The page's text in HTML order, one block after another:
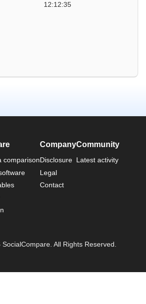
12:12:35
comparison
Company
Disclosure
Legal
Contact
Community
Latest activity
All Rights Reserved.